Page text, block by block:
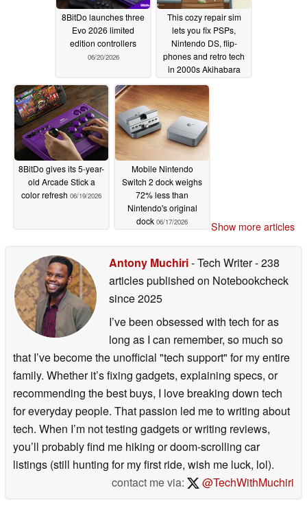
8BitDo launches three
Evo 2026 limited
edition controllers
06/20/2026
This cozy repair sim
lets you fix PSPs,
Nintendo DS, flip-
phones and retro tech
in 2000s Akihabara
06/19/2026
8BitDo gives its 5-year-
old Arcade Stick a
color refresh 06/19/2026
Mobile Nintendo
Switch 2 dock weighs
72% less than
Nintendo's original
dock 06/17/2026 Show more articles
Antony Muchiri- Tech Writer- 238
articles published on Notebookcheck
since 2025
I’ve been obsessed with tech for as
long as I can remember, so much so
that I’ve become the unofficial "tech support" for my entire
family. Whether it’s fixing gadgets, explaining specs, or
recommending the best buys, I love breaking down tech
for everyday people. That passion led me to writing about
tech. When I’m not testing gadgets or writing reviews,
you’ll probably find me hiking or doom-scrolling car
listings (still hunting for my first ride, wish me luck, lol).
contact me via:
@TechWithMuchiri